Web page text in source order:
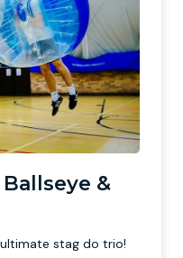
&
stag do trio!